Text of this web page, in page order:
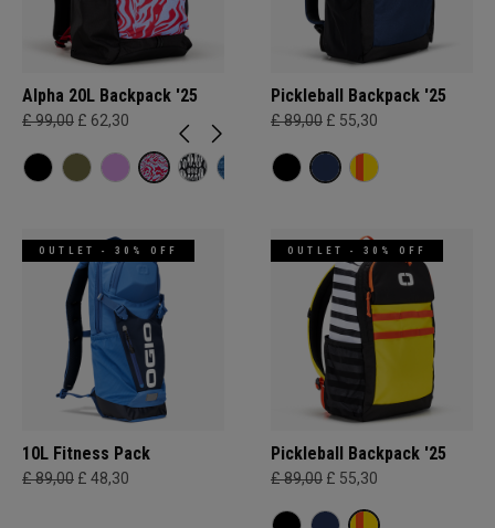
Alpha 20L Backpack '25
£ 99,00 £ 62,30
Pickleball Backpack '25
£ 89,00 £ 55,30
OUTLET - 30% OFF
10L Fitness Pack
£ 89,00 £ 48,30
OUTLET - 30% OFF
Pickleball Backpack '25
£ 89,00 £ 55,30